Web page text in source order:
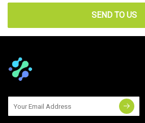
SEND TO US